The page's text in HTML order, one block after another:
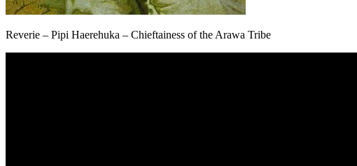
Reverie – Pipi Haerehuka – Chieftainess of the Arawa Tribe